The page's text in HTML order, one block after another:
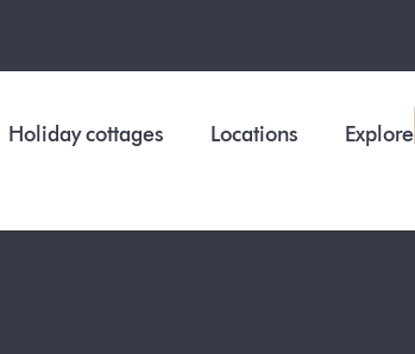
Holiday cottages Locations Explore